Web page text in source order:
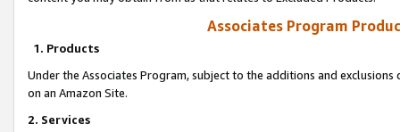
Associates Program
1. Products
Under the Associates Program, subject to the additions and
on an Amazon Site.
2. Services